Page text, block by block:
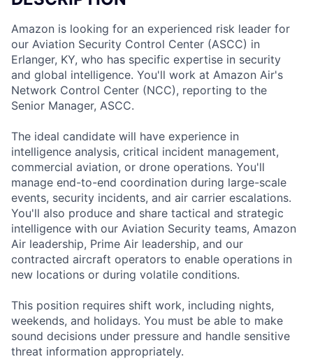
Amazon is looking for an experienced risk leader for
our Aviation Security Control Center (ASCC) in
Erlanger, KY, who has specific expertise in security
and global intelligence. You'll work at Amazon Air's
Network Control Center (NCC), reporting to the
Senior Manager, ASCC.
The ideal candidate will have experience in
intelligence analysis, critical incident management,
commercial aviation, or drone operations. You'll
manage end-to-end coordination during large-scale
events, security incidents, and air carrier escalations.
You'll also produce and share tactical and strategic
intelligence with our Aviation Security teams, Amazon
Air leadership, Prime Air leadership, and our
contracted aircraft operators to enable operations in
new locations or during volatile conditions.
This position requires shift work, including nights,
weekends, and holidays. You must be able to make
sound decisions under pressure and handle sensitive
threat information appropriately.